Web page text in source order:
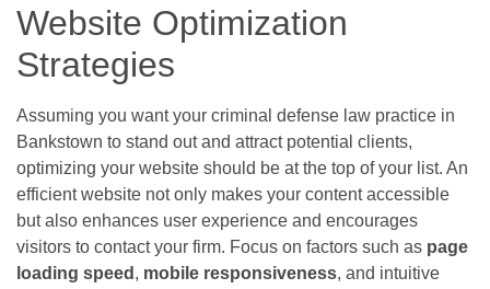
Website Optimization
Strategies
Assuming you want your criminal defense law practice in
Bankstown to stand out and attract potential clients,
optimizing your website should be at the top of your list. An
efficient website not only makes your content accessible
but also enhances user experience and encourages
visitors to contact your firm. Focus on factors such as page
loading speed , mobile responsiveness, and intuitive